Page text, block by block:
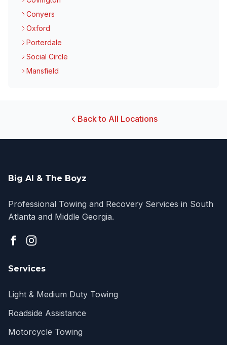
Conyers
Oxford
Porterdale
Social Circle
Mansfield
Back to All Locations
Big Al & The Boyz
Professional Towing and Recovery Services in South
Atlanta and Middle Georgia.
Services
Light & Medium Duty Towing
Roadside Assistance
Motorcycle Towing